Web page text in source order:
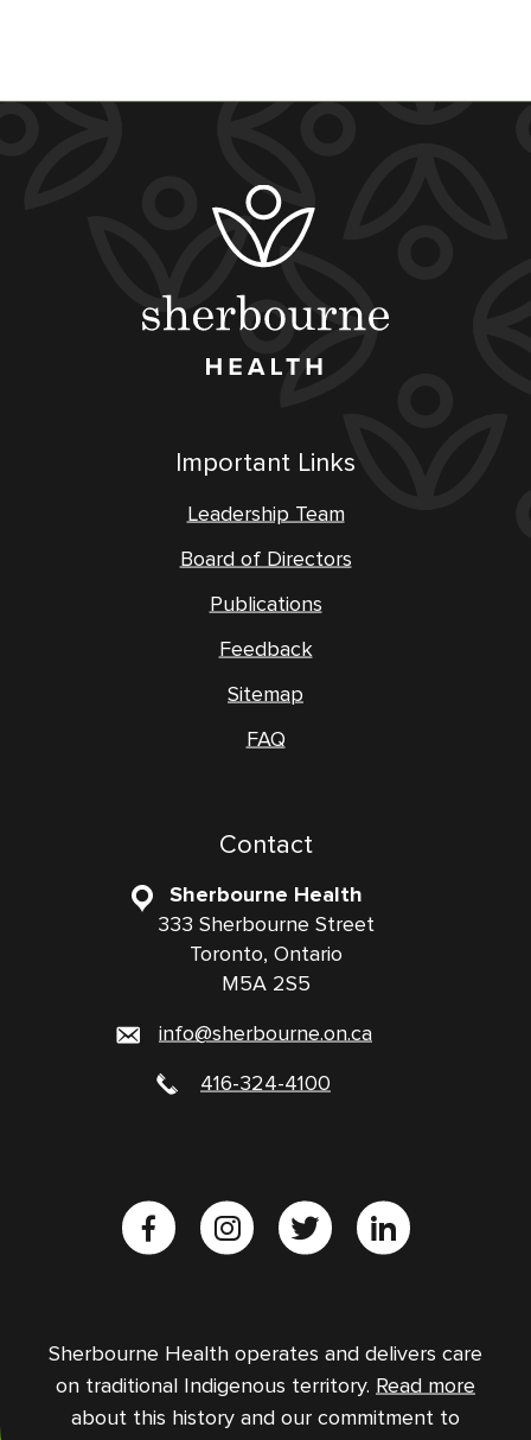
Important Links
Leadership Team
Board of Directors
Publications
Feedback
Sitemap
FAQ
Contact
Sherbourne Health
333 Sherbourne Street
Toronto, Ontario
M5A 2S5
info@sherbourne.on.ca
416-324-4100
Sherbourne Health operates and delivers care
on traditional Indigenous territory. Read more
about this history and our commitment to